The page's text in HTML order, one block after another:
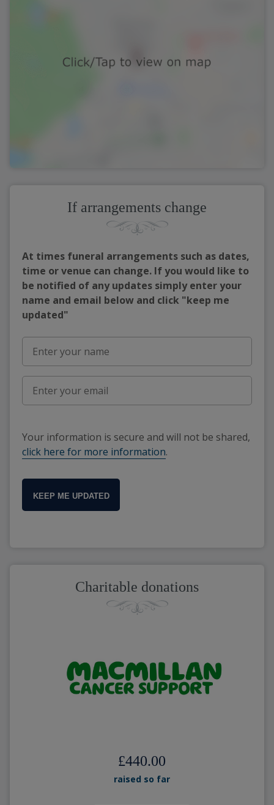
If arrangements change
At times funeral arrangements such as dates,
time or venue can change. If you would like to
be notified of any updates simply enter your
name and email below and click "keep me
updated"
Your information is secure and will not be shared,
click here for more information.
KEEP ME UPDATED
Charitable donations
£440.00
raised so far